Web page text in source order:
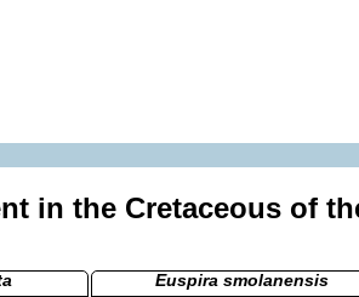
in the Cretaceous of
Euspira smolanensis